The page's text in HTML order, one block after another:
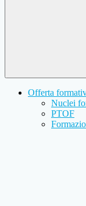
Offerta
Nuclei
PTOF